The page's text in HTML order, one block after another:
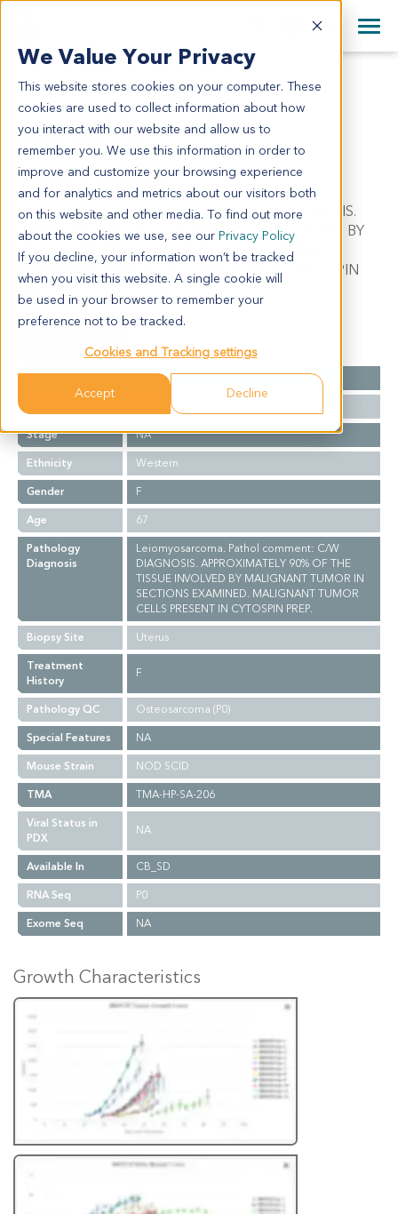
We Value Your Privacy
This website stores cookies on your computer. These
cookies are used to collect information about how
you interact with our website and allow us to
remember you. We use this information in order to
improve and customize your browsing experience
and for analytics and metrics about our visitors both
on this website and other media. To find out more
about the cookies we use, see our Privacy Policy
If you decline, your information won’t be tracked
when you visit this website. A single cookie will
be used in your browser to remember your
preference not to be tracked.
Cookies and Tracking settings
Accept Decline
English
日本語
简体中文
+44 870 242 2900
All Contact Information
SA13298
SA13298
Model Information:
Leiomyosarcoma. Pathol comment: C/W DIAGNOSIS.
APPROXIMATELY 90% OF THE TISSUE INVOLVED BY
MALIGNANT TUMOR IN SECTIONS EXAMINED.
MALIGNANT TUMOR CELLS PRESENT IN CYTOSPIN
PREP.
Summary
Cancer Type
Sarcoma
Stage
NA
Ethnicity
Western
Gender
F
Age
67
Pathology
Diagnosis
Leiomyosarcoma. Pathol comment: C/W
DIAGNOSIS. APPROXIMATELY 90% OF THE
TISSUE INVOLVED BY MALIGNANT TUMOR IN
SECTIONS EXAMINED. MALIGNANT TUMOR
CELLS PRESENT IN CYTOSPIN PREP.
Biopsy Site
Uterus
Treatment
History
F
Pathology QC
Osteosarcoma (P0)
Special Features
NA
Mouse Strain
NOD SCID
TMA
TMA-HP-SA-206
Viral Status in
PDX
NA
Available In
CB_SD
RNA Seq
P0
Exome Seq
NA
Growth Characteristics